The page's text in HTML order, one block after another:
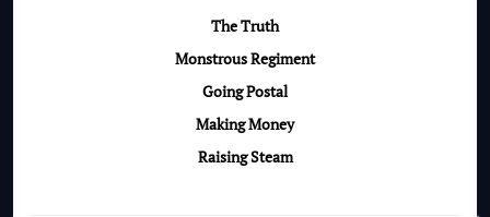
The Truth
Monstrous Regiment
Going Postal
Making Money
Raising Steam